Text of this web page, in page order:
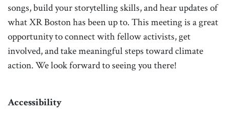
songs, build your storytelling skills, and hear updates of
what XR Boston has been up to. This meeting is a great
opportunity to connect with fellow activists, get
involved, and take meaningful steps toward climate
action. We look forward to seeing you there!
Accessibility